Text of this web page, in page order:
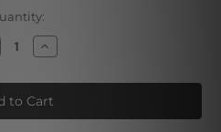
Increase
Quantity
My
Goodness
My
Guinness